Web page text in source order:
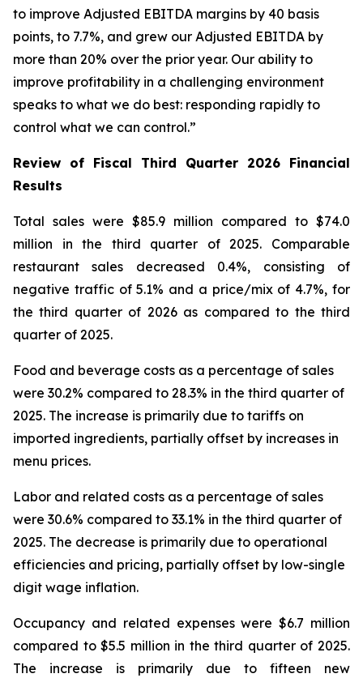
to improve Adjusted EBITDA margins by 40 basis
points, to 7.7%, and grew our Adjusted EBITDA by
more than 20% over the prior year. Our ability to
improve profitability in a challenging environment
speaks to what we do best: responding rapidly to
control what we can control.”
Review of Fiscal Third Quarter 2026 Financial
Results
Total sales were $85.9 million compared to $74.0
million in the third quarter of 2025. Comparable
restaurant sales decreased 0.4%, consisting of
negative traffic of 5.1% and a price/mix of 4.7%, for
the third quarter of 2026 as compared to the third
quarter of 2025.
Food and beverage costs as a percentage of sales
were 30.2% compared to 28.3% in the third quarter of
2025. The increase is primarily due to tariffs on
imported ingredients, partially offset by increases in
menu prices.
Labor and related costs as a percentage of sales
were 30.6% compared to 33.1% in the third quarter of
2025. The decrease is primarily due to operational
efficiencies and pricing, partially offset by low-single
digit wage inflation.
Occupancy and related expenses were $6.7 million
compared to $5.5 million in the third quarter of 2025.
The increase is primarily due to fifteen new